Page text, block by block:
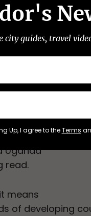
The result is
and family
insights
relays
the
Uganda
read.
means
of developing
city guides, travel
Up, I agree to theTerms